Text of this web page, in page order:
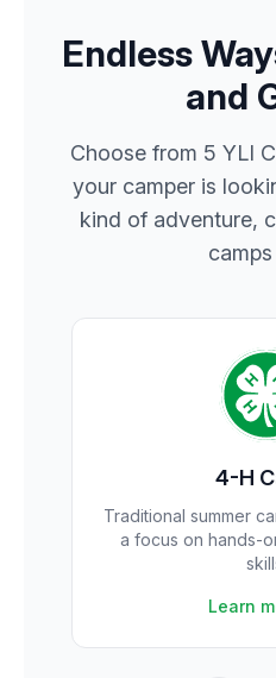
Endless
and
Choose from 5 YLI
your camper is
kind of adventure,
4-H
Traditional summer
a focus on hands-
Learn